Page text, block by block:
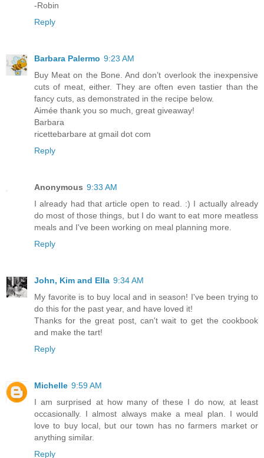
-Robin
Reply
Barbara Palermo 9:23 AM
Buy Meat on the Bone. And don’t overlook the inexpensive
cuts of meat, either. They are often even tastier than the
fancy cuts, as demonstrated in the recipe below.
Aimée thank you so much, great giveaway!
Barbara
ricettebarbare at gmail dot com
Reply
Anonymous 9:33 AM
I already had that article open to read. :) I actually already
do most of those things, but I do want to eat more meatless
meals and I've been working on meal planning more.
Reply
John, Kim and Ella 9:34 AM
My favorite is to buy local and in season! I've been trying to
do this for the past year, and have loved it!
Thanks for the great post, can't wait to get the cookbook
and make the tart!
Reply
Michelle 9:59 AM
I am surprised at how many of these I do now, at least
occasionally. I almost always make a meal plan. I would
love to buy local, but our town has no farmers market or
anything similar.
Reply